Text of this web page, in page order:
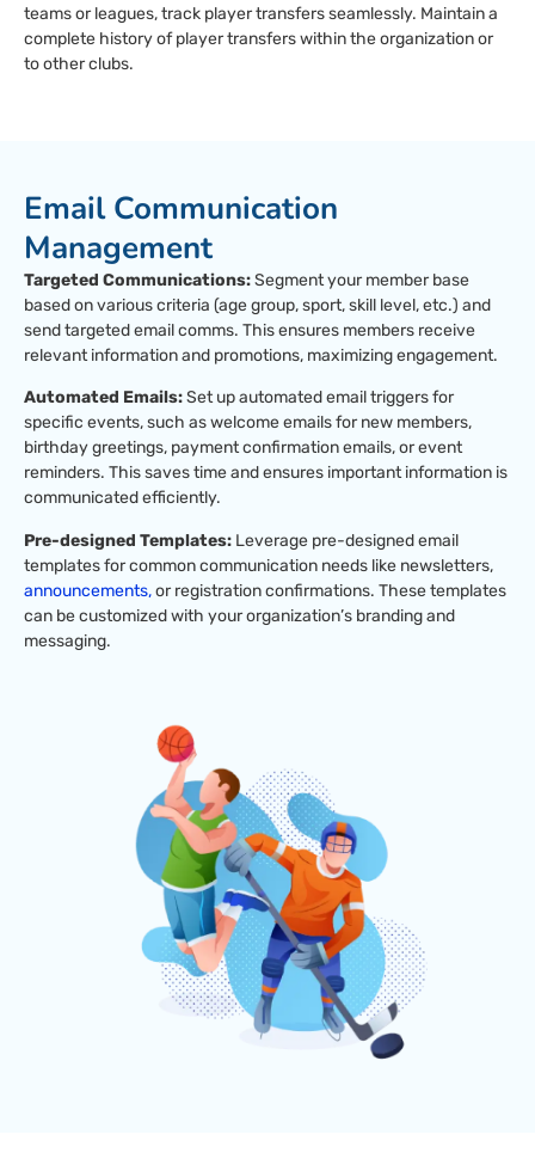
teams or leagues, track player transfers seamlessly. Maintain a
complete history of player transfers within the organization or
to other clubs.
Email Communication
Management
Targeted Communications:Segment your member base
based on various criteria (age group, sport, skill level, etc.) and
send targeted email comms. This ensures members receive
relevant information and promotions, maximizing engagement.
Automated Emails:Set up automated email triggers for
specific events, such as welcome emails for new members,
birthday greetings, payment confirmation emails, or event
reminders. This saves time and ensures important information is
communicated efficiently.
Pre-designed Templates: Leverage pre-designed email
templates for common communication needs like newsletters,
announcements,or registration confirmations. These templates
can be customized with your organization’s branding and
messaging.